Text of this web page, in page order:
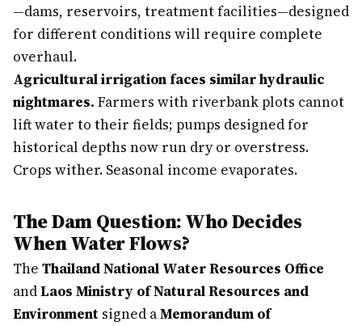
—dams, reservoirs, treatment facilities—designed
for different conditions will require complete
overhaul.
Agricultural irrigation faces similar hydraulic
nightmares. Farmers with riverbank plots cannot
lift water to their fields; pumps designed for
historical depths now run dry or overstress.
Crops wither. Seasonal income evaporates.
The Dam Question: Who Decides
When Water Flows?
The Thailand National Water Resources Office
andLaos Ministry of Natural Resources and
Environment signed aMemorandum of